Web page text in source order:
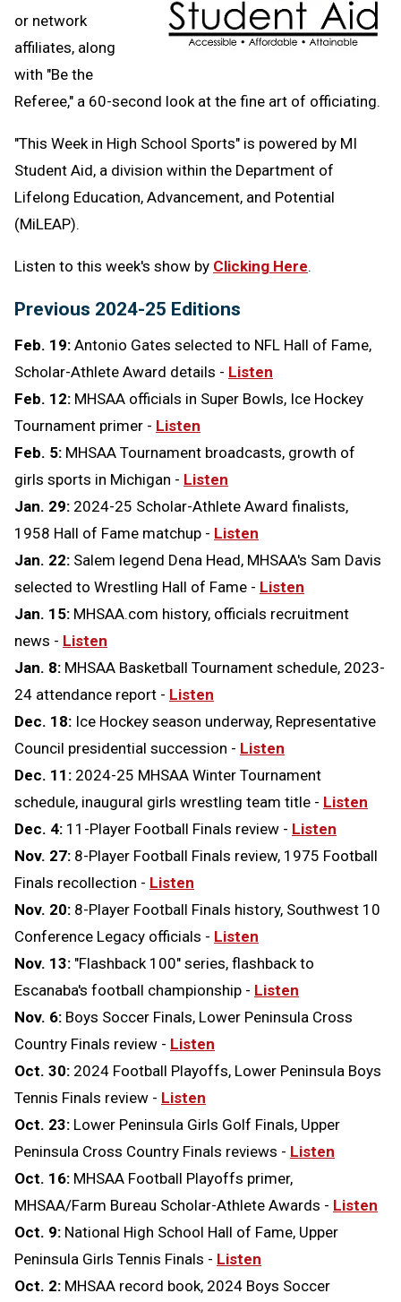
or network
affiliates, along
with "Be the
Referee," a 60-second look at the fine art of officiating.
"This Week in High School Sports" is powered by MI
Student Aid, a division within the Department of
Lifelong Education, Advancement, and Potential
(MiLEAP).
Listen to this week's show by Clicking Here.
Previous 2024-25 Editions
Feb. 19: Antonio Gates selected to NFL Hall of Fame,
Scholar-Athlete Award details - Listen
Feb. 12: MHSAA officials in Super Bowls, Ice Hockey
Tournament primer - Listen
Feb. 5: MHSAA Tournament broadcasts, growth of
girls sports in Michigan - Listen
Jan. 29: 2024-25 Scholar-Athlete Award finalists,
1958 Hall of Fame matchup - Listen
Jan. 22: Salem legend Dena Head, MHSAA's Sam Davis
selected to Wrestling Hall of Fame - Listen
Jan. 15: MHSAA.com history, officials recruitment
news - Listen
Jan. 8: MHSAA Basketball Tournament schedule, 2023-
24 attendance report - Listen
Dec. 18: Ice Hockey season underway, Representative
Council presidential succession - Listen
Dec. 11: 2024-25 MHSAA Winter Tournament
schedule, inaugural girls wrestling team title - Listen
Dec. 4: 11-Player Football Finals review - Listen
Nov. 27: 8-Player Football Finals review, 1975 Football
Finals recollection - Listen
Nov. 20: 8-Player Football Finals history, Southwest 10
Conference Legacy officials - Listen
Nov. 13: "Flashback 100" series, flashback to
Escanaba's football championship - Listen
Nov. 6: Boys Soccer Finals, Lower Peninsula Cross
Country Finals review - Listen
Oct. 30: 2024 Football Playoffs, Lower Peninsula Boys
Tennis Finals review - Listen
Oct. 23: Lower Peninsula Girls Golf Finals, Upper
Peninsula Cross Country Finals reviews - Listen
Oct. 16: MHSAA Football Playoffs primer,
MHSAA/Farm Bureau Scholar-Athlete Awards - Listen
Oct. 9: National High School Hall of Fame, Upper
Peninsula Girls Tennis Finals - Listen
Oct. 2: MHSAA record book, 2024 Boys Soccer